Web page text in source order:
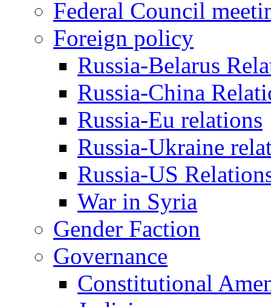
Federal Council
Foreign policy
Russia-Belarus
Russia-China
Russia-Eu relations
Russia-Ukraine
Russia-US
War in Syria
Gender Faction
Governance
Constitutional